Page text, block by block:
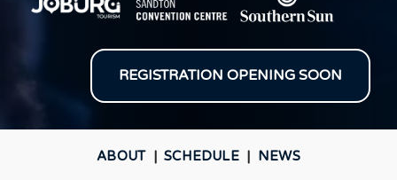
REGISTRATION OPENING SOON
ABOUT |SCHEDULE| NEWS